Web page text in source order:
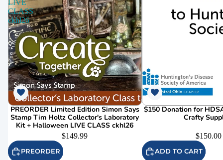
LIVE
CLASS
ckhl26
PREORDER Limited Edition Simon Says
Stamp Tim Holtz Collector's Laboratory
Kit + Halloween LIVE CLASS ckhl26
$149.99
PREORDER
$150 Donation for
Crafty
$150.00
ADD TO CART